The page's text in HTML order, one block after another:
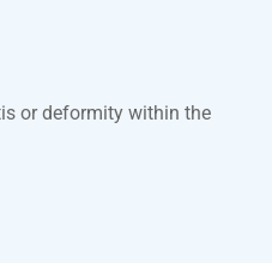
or deformity within the